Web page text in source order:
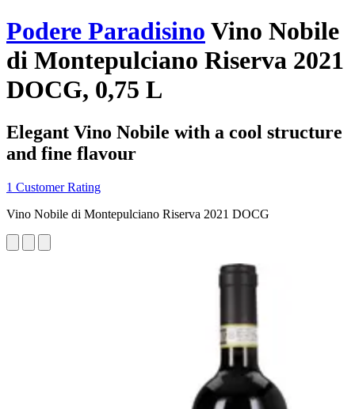
Podere Paradisino Vino Nobile
di Montepulciano Riserva 2021
DOCG, 0,75 L
Elegant Vino Nobile with a cool structure
and fine flavour
1 Customer Rating
Vino Nobile di Montepulciano Riserva 2021 DOCG